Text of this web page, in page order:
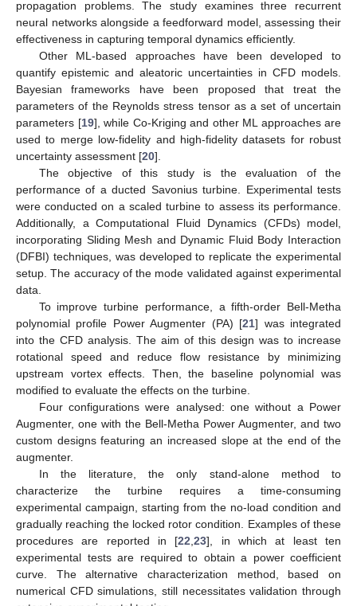
propagation problems. The study examines three recurrent
neural networks alongside a feedforward model, assessing their
effectiveness in capturing temporal dynamics efficiently.
Other ML-based approaches have been developed to
quantify epistemic and aleatoric uncertainties in CFD models.
Bayesian frameworks have been proposed that treat the
parameters of the Reynolds stress tensor as a set of uncertain
parameters [19], while Co-Kriging and other ML approaches are
used to merge low-fidelity and high-fidelity datasets for robust
uncertainty assessment [20].
The objective of this study is the evaluation of the
performance of a ducted Savonius turbine. Experimental tests
were conducted on a scaled turbine to assess its performance.
Additionally, a Computational Fluid Dynamics (CFDs) model,
incorporating Sliding Mesh and Dynamic Fluid Body Interaction
(DFBI) techniques, was developed to replicate the experimental
setup. The accuracy of the mode validated against experimental
data.
To improve turbine performance, a fifth-order Bell-Metha
polynomial profile Power Augmenter (PA) [21] was integrated
into the CFD analysis. The aim of this design was to increase
rotational speed and reduce flow resistance by minimizing
upstream vortex effects. Then, the baseline polynomial was
modified to evaluate the effects on the turbine.
Four configurations were analysed: one without a Power
Augmenter, one with the Bell-Metha Power Augmenter, and two
custom designs featuring an increased slope at the end of the
augmenter.
In the literature, the only stand-alone method to
characterize the turbine requires a time-consuming
experimental campaign, starting from the no-load condition and
gradually reaching the locked rotor condition. Examples of these
procedures are reported in [22 ,23], in which at least ten
experimental tests are required to obtain a power coefficient
curve. The alternative characterization method, based on
numerical CFD simulations, still necessitates validation through